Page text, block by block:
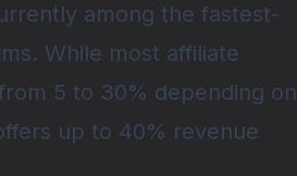
among the fastest-
While most affiliate
5 to 30% depending on
up to 40% revenue